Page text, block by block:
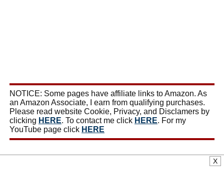
NOTICE: Some pages have affiliate links to Amazon. As
an Amazon Associate, I earn from qualifying purchases.
Please read website Cookie, Privacy, and Disclamers by
clicking HERE. To contact me click HERE. For my
YouTube page click HERE
X